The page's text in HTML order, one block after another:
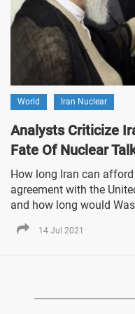
World Iran Nuclear
Analysts Criticize
Fate Of Nuclear
How long Iran can
agreement with the
and how long would
14 Jul 2021